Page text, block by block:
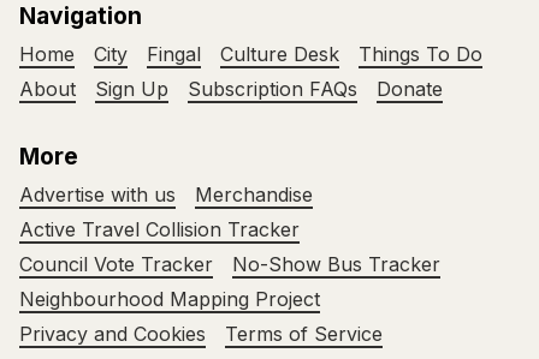
Navigation
Home City Fingal Culture Desk
Things To Do
About
Sign Up Subscription FAQs Donate
More
Advertise with us
Merchandise
Active Travel Collision Tracker
Council Vote Tracker
No-Show Bus Tracker
Neighbourhood Mapping Project
Privacy and Cookies
Terms of Service